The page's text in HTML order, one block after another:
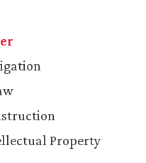
Property